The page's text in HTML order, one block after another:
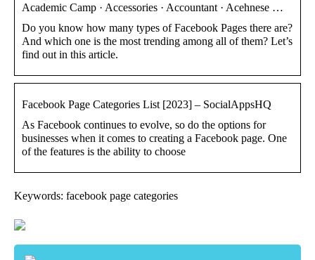
Academic Camp · Accessories · Accountant · Acehnese …
Do you know how many types of Facebook Pages there are?
And which one is the most trending among all of them? Let’s
find out in this article.
Facebook Page Categories List [2023] – SocialAppsHQ
As Facebook continues to evolve, so do the options for
businesses when it comes to creating a Facebook page. One
of the features is the ability to choose
Keywords: facebook page categories